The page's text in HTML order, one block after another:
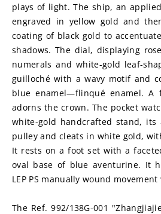
plays of light. The ship, an
engraved in yellow gold and
coating of black gold to
shadows. The dial, displaying
numerals and white-gold leaf-
guilloché with a wavy motif and
blue enamel—flinqué enamel. A
adorns the crown. The pocket
white-gold handcrafted stand, its
pulley and cleats in white gold,
It rests on a foot set with a
oval base of blue aventurine. It
LEP PS manually wound
The Ref. 992/138G-001